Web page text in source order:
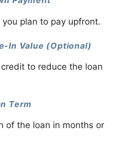
plan to pay upfront.
In Value (Optional)
to reduce the loan
Term
of the loan in months or